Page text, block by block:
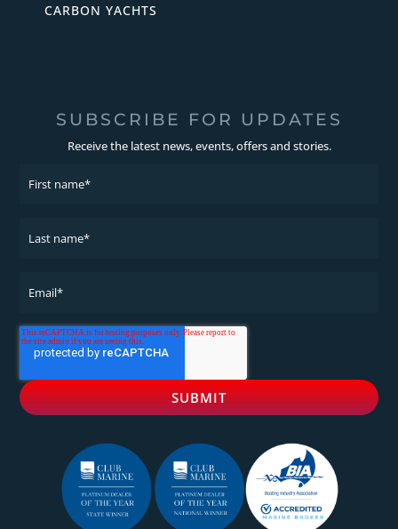
CARBON YACHTS
SUBSCRIBE FOR UPDATES
Receive the latest news, events, offers and stories.